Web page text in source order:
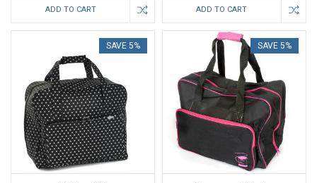
ADD TO CART ADD TO CART
SAVE 5% SAVE 5%